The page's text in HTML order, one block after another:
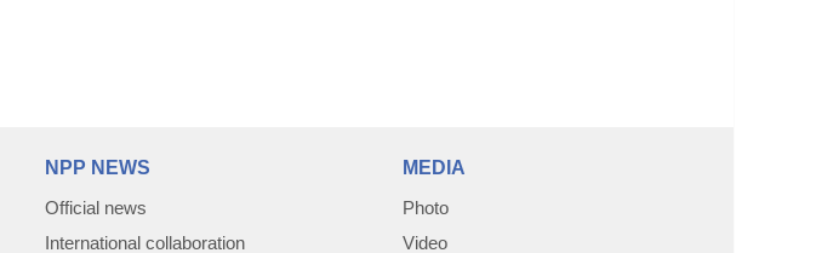
NPP NEWS
Official news
International collaboration
MEDIA
Photo
Video